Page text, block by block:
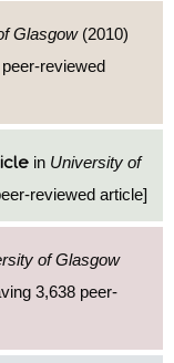
Glasgow(2010)
reviewed
in University of
reviewed article]
of Glasgow
3,638 peer-